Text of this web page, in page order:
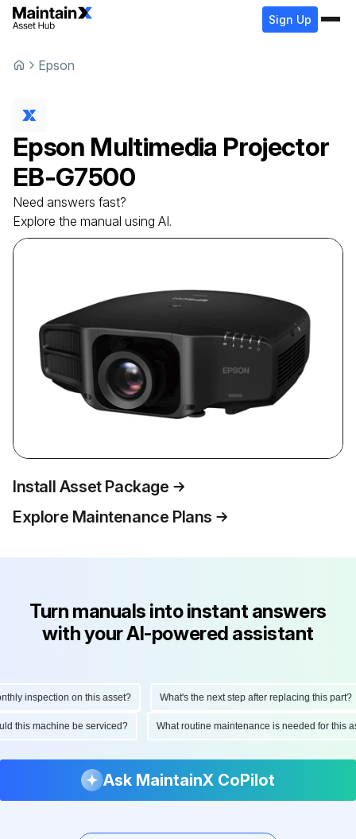
Sign Up
Epson
Epson Multimedia Projector
EB-G7500
Need answers fast?
Explore the manual using AI.
Install Asset Package
Explore Maintenance Plans
Turn manuals into instant answers
with your AI-powered assistant
inspection on this asset? What's the next step after replacing this part?
this machine be serviced? What routine maintenance is needed for
Ask MaintainX CoPilot